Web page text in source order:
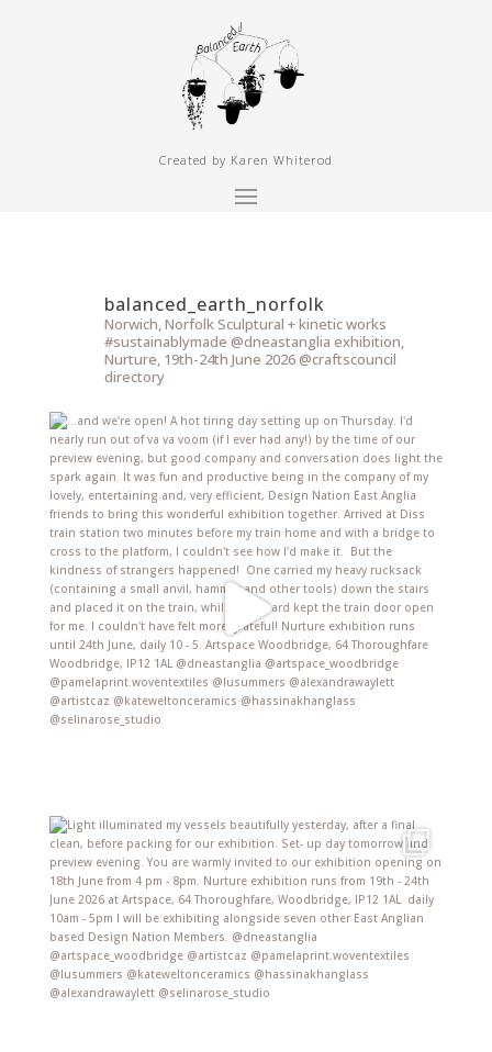
Created by Karen Whiterod
balanced_earth_norfolk
Norwich, NorfolkSculptural + kinetic works
#sustainablymade @dneastanglia exhibition,
Nurture, 19th-24th June 2026@craftscouncil
directory